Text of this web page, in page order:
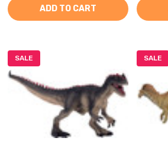
ADD TO CART
SALE SALE